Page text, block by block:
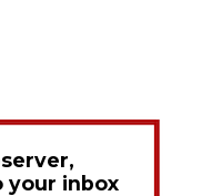
your inbox